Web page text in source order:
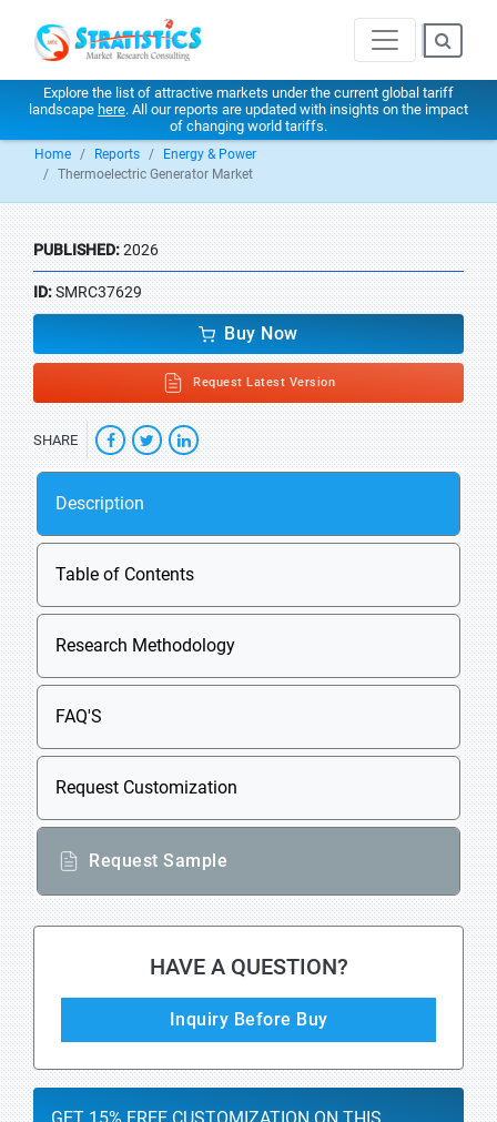
Explore the list of attractive markets under the current global tariff
landscape here. All our reports are updated with insights on the impact
of changing world tariffs.
Home Reports
Energy & Power
Thermoelectric Generator Market
PUBLISHED:2026
ID:SMRC37629
Buy Now
Request Latest Version
SHARE
Description
Table of Contents
Research Methodology
FAQ'S
Request Customization
Request Sample
HAVE A QUESTION?
Inquiry Before Buy